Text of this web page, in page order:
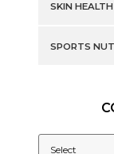
SKIN HEALTH
SPORTS